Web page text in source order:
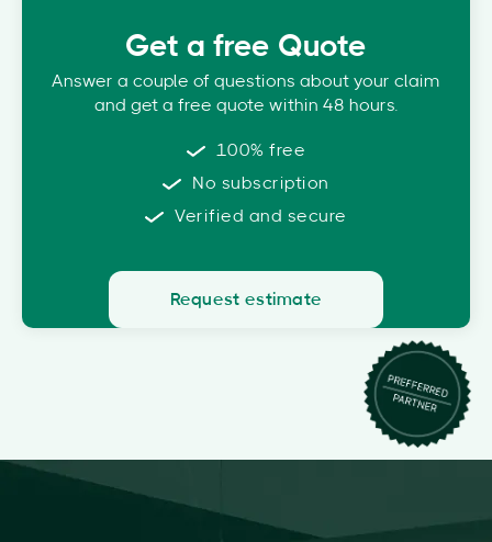
Get a free Quote
Answer a couple of questions about your claim
and get a free quote within 48 hours.
100% free
No subscription
Verified and secure
Request estimate